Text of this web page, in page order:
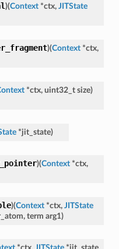
)(Context *ctx, JITState
)(Context *ctx,
*ctx, uint32_t size)
*jit_state)
)(Context *ctx,
)(Context *ctx, JITState
, term arg1)